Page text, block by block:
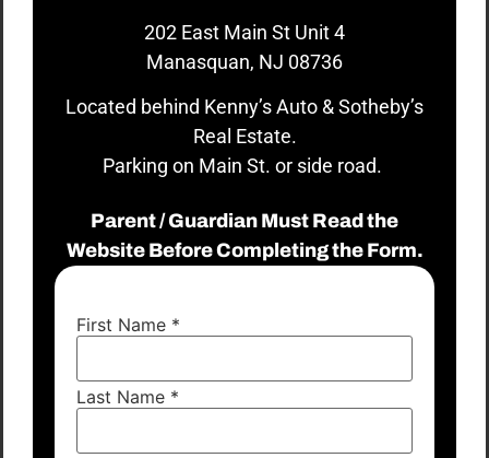
202 East Main St Unit 4
Manasquan, NJ 08736
Located behind Kenny’s Auto & Sotheby’s
Real Estate.
Parking on Main St. or side road.
Parent / Guardian Must Read the
Website Before Completing the Form.
First Name *
Last Name *